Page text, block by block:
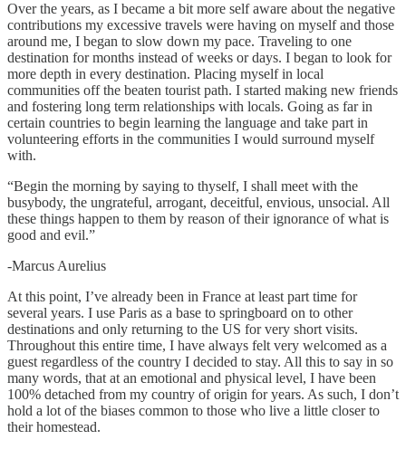
Over the years, as I became a bit more self aware about the negative
contributions my excessive travels were having on myself and those
around me, I began to slow down my pace. Traveling to one
destination for months instead of weeks or days. I began to look for
more depth in every destination. Placing myself in local
communities off the beaten tourist path. I started making new friends
and fostering long term relationships with locals. Going as far in
certain countries to begin learning the language and take part in
volunteering efforts in the communities I would surround myself
with.
“Begin the morning by saying to thyself, I shall meet with the
busybody, the ungrateful, arrogant, deceitful, envious, unsocial. All
these things happen to them by reason of their ignorance of what is
good and evil.”
-Marcus Aurelius
At this point, I’ve already been in France at least part time for
several years. I use Paris as a base to springboard on to other
destinations and only returning to the US for very short visits.
Throughout this entire time, I have always felt very welcomed as a
guest regardless of the country I decided to stay. All this to say in so
many words, that at an emotional and physical level, I have been
100% detached from my country of origin for years. As such, I don’t
hold a lot of the biases common to those who live a little closer to
their homestead.